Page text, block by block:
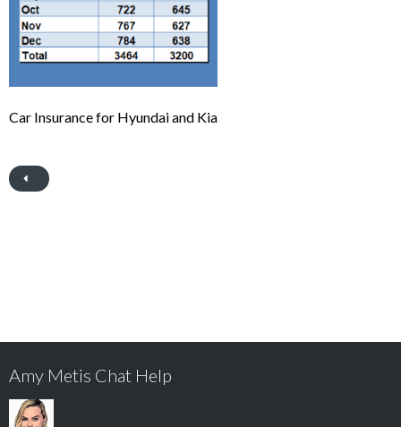
Car Insurance for Hyundai and Kia
Amy Metis Chat Help